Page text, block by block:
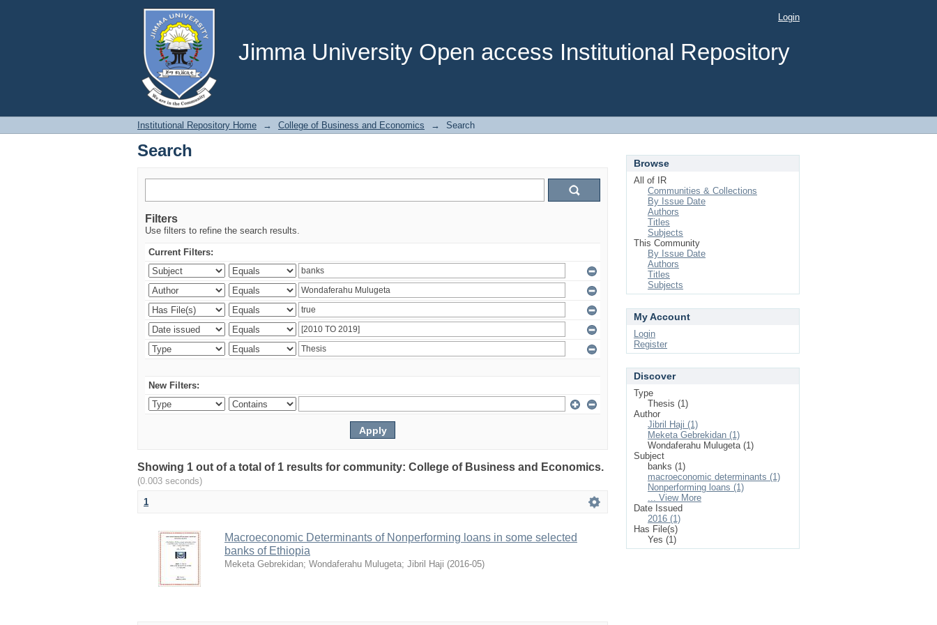
Jimma University Open access Institutional Repository
Search Login
Institutional Repository Home → College of Business and Economics → Search
Search
Filters
Use filters to refine the search results.
Current Filters:
New Filters:
Showing 1 out of a total of 1 results for community: College of Business and Economics.
(0.003 seconds)
1
Macroeconomic Determinants of Nonperforming loans in some selected
banks of Ethiopia
Meketa Gebrekidan; Wondaferahu Mulugeta; Jibril Haji (2016-05)
Browse
All of IR
Communities & Collections
By Issue Date
Authors
Titles
Subjects
This Community
By Issue Date
Authors
Titles
Subjects
My Account
Login
Register
Discover
Type
Thesis (1)
Author
Jibril Haji (1)
Meketa Gebrekidan (1)
Wondaferahu Mulugeta (1)
Subject
banks (1)
macroeconomic determinants (1)
Nonperforming loans (1)
... View More
Date Issued
2016 (1)
Has File(s)
Yes (1)